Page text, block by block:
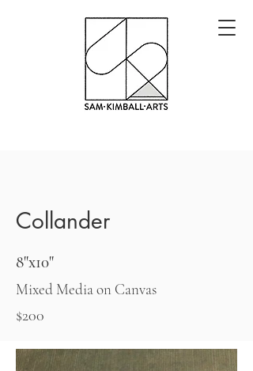
Collander
8"x10"
Mixed Media on Canvas
$200